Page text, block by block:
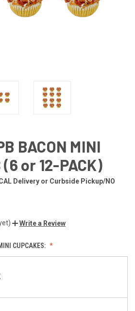
BACON MINI
(6 or 12-PACK)
Delivery or Curbside Pickup/NO
Write a Review
CUPCAKES: